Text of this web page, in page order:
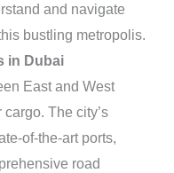
and navigate
bustling metropolis.
in Dubai
East and West
The city’s
of-the-art ports,
road